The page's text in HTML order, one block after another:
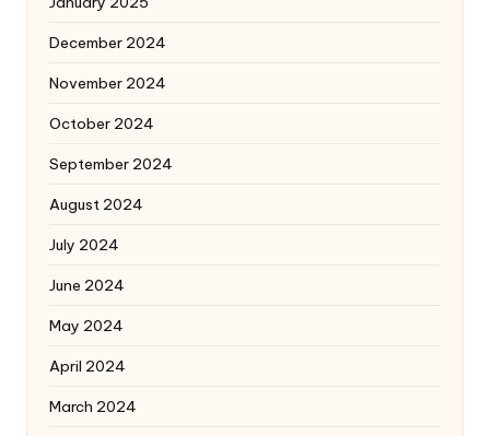
December 2024
November 2024
October 2024
September 2024
August 2024
July 2024
June 2024
May 2024
April 2024
March 2024